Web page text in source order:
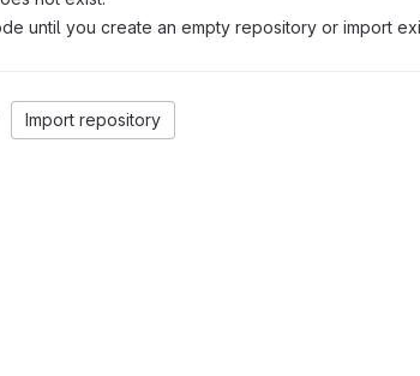
until you create an empty repository or import
Import repository